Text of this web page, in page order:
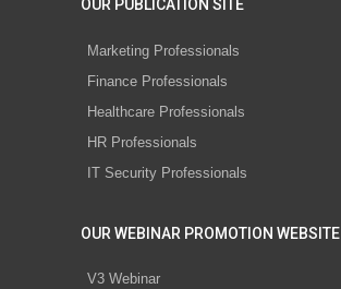
OUR PUBLICATION SITE
Marketing Professionals
Finance Professionals
Healthcare Professionals
HR Professionals
IT Security Professionals
OUR WEBINAR PROMOTION WEBSITE
V3 Webinar